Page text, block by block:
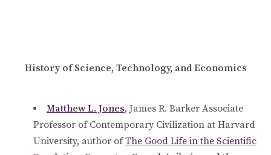
History of Science, Technology, and Economics
Matthew L. Jones, James R. Barker Associate
Professor of Contemporary Civilization at Harvard
University, author ofThe Good Life in the Scientific